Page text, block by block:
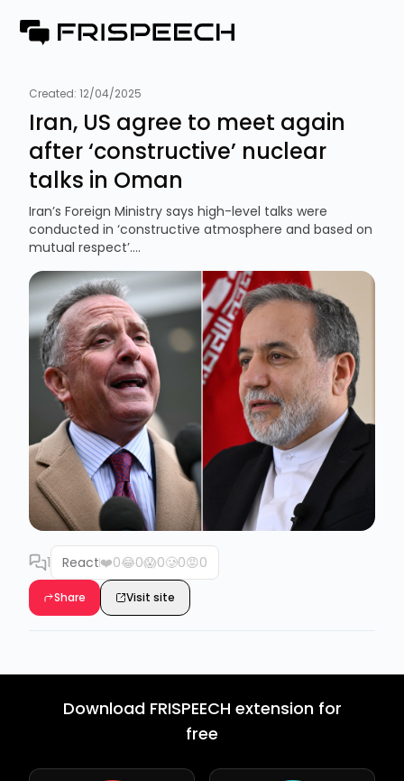
Created: 12/04/2025
Iran, US agree to meet again
after ‘constructive’ nuclear
talks in Oman
Iran’s Foreign Ministry says high-level talks were
conducted in ‘constructive atmosphere and based on
mutual respect’....
1 React❤️0😂0😱0🥲0😡0
Share Visit site
Download FRISPEECH extension for
free